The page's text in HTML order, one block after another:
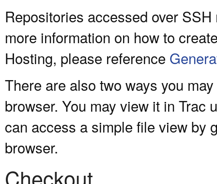
Repositories accessed over
more information on how to
Hosting, please reference
There are also two ways you
browser. You may view it in Trac
can access a simple file view by
browser.
Checkout